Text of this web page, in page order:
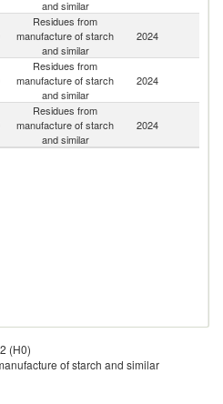
and similar
Residues from
manufacture of starch
and similar
2024
Residues from
manufacture of starch
and similar
2024
Residues from
manufacture of starch
and similar
2024
(H0)
of starch and similar